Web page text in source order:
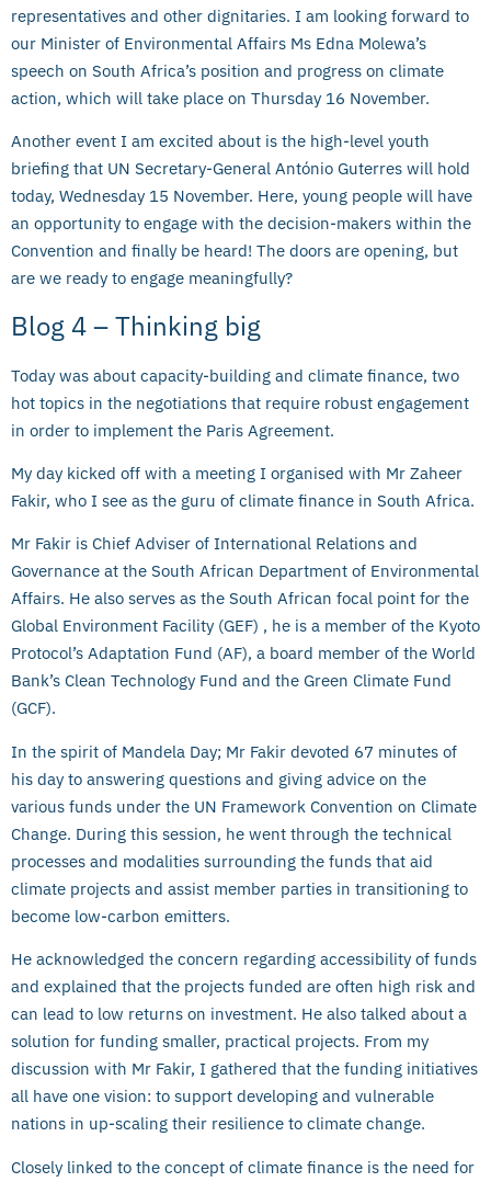
representatives and other dignitaries. I am looking forward to
our Minister of Environmental Affairs Ms Edna Molewa’s
speech on South Africa’s position and progress on climate
action, which will take place on Thursday 16 November.
Another event I am excited about is the high-level youth
briefing that UN Secretary-General António Guterres will hold
today, Wednesday 15 November. Here, young people will have
an opportunity to engage with the decision-makers within the
Convention and finally be heard! The doors are opening, but
are we ready to engage meaningfully?
Blog 4 – Thinking big
Today was about capacity-building and climate finance, two
hot topics in the negotiations that require robust engagement
in order to implement the Paris Agreement.
My day kicked off with a meeting I organised with Mr Zaheer
Fakir, who I see as the guru of climate finance in South Africa.
Mr Fakir is Chief Adviser of International Relations and
Governance at the South African Department of Environmental
Affairs. He also serves as the South African focal point for the
Global Environment Facility (GEF) , he is a member of the Kyoto
Protocol’s Adaptation Fund (AF), a board member of the World
Bank’s Clean Technology Fund and the Green Climate Fund
(GCF).
In the spirit of Mandela Day; Mr Fakir devoted 67 minutes of
his day to answering questions and giving advice on the
various funds under the UN Framework Convention on Climate
Change. During this session, he went through the technical
processes and modalities surrounding the funds that aid
climate projects and assist member parties in transitioning to
become low-carbon emitters.
He acknowledged the concern regarding accessibility of funds
and explained that the projects funded are often high risk and
can lead to low returns on investment. He also talked about a
solution for funding smaller, practical projects. From my
discussion with Mr Fakir, I gathered that the funding initiatives
all have one vision: to support developing and vulnerable
nations in up-scaling their resilience to climate change.
Closely linked to the concept of climate finance is the need for